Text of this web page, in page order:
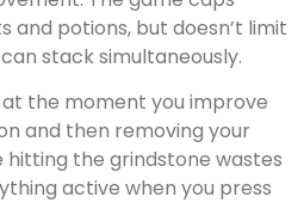
and potions, but doesn’t limit
stack simultaneously.
the moment you improve
and then removing your
the grindstone wastes
active when you press